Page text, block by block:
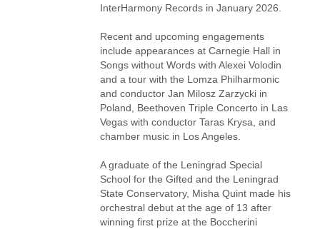
InterHarmony Records in January 2026.
Recent and upcoming engagements
include appearances at Carnegie Hall in
Songs without Words with Alexei Volodin
and a tour with the Lomza Philharmonic
and conductor Jan Milosz Zarzycki in
Poland, Beethoven Triple Concerto in Las
Vegas with conductor Taras Krysa, and
chamber music in Los Angeles.
A graduate of the Leningrad Special
School for the Gifted and the Leningrad
State Conservatory, Misha Quint made his
orchestral debut at the age of 13 after
winning first prize at the Boccherini